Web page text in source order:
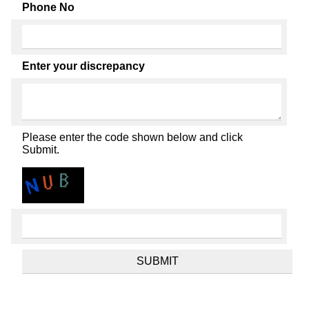
Phone No
Enter your discrepancy
Please enter the code shown below and click
Submit.